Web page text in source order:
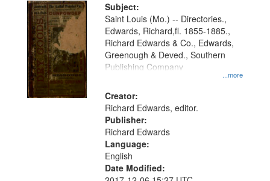
Subject:
...more
Saint Louis (Mo.) -- Directories.,
Edwards, Richard,fl. 1855-1885.,
Richard Edwards & Co., Edwards,
Greenough & Deved., Southern
Publishing Company
Creator:
Richard Edwards, editor.
Publisher:
Richard Edwards
Language:
English
Date Modified: